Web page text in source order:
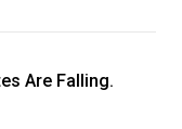
Are Falling.